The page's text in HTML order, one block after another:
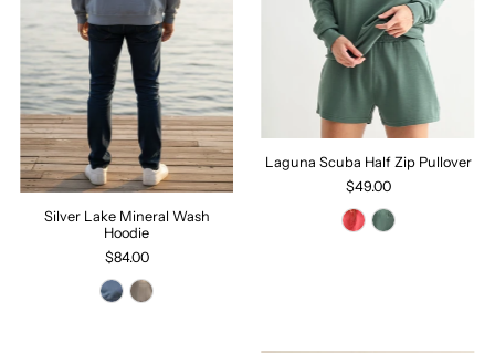
Silver Lake Mineral Wash
Hoodie
$84.00
Laguna Scuba Half Zip Pullover
$49.00